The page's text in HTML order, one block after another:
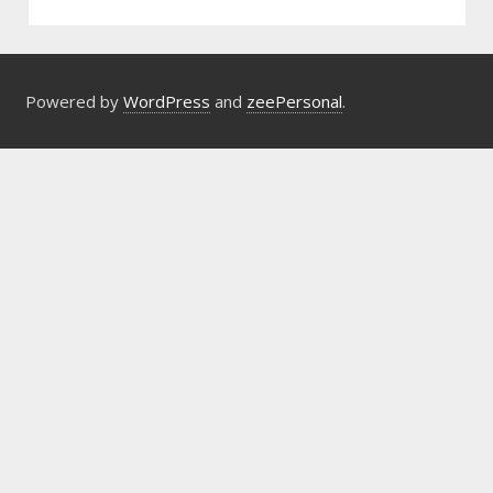
Powered by WordPress and zeePersonal.